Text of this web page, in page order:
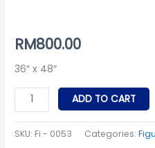
RM800.00
36″ x 48″
0053
ADD TO CART
SKU: Fi - 0053 Categories: